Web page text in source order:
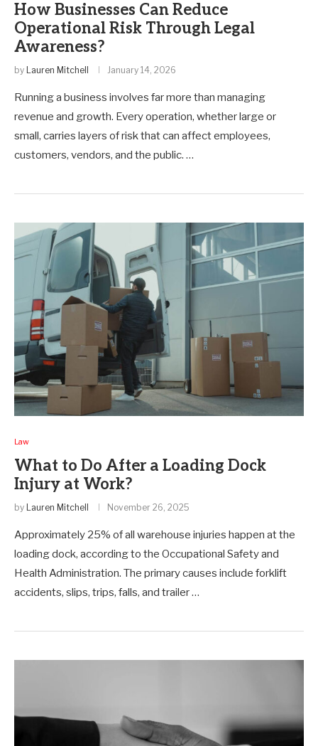
How Businesses Can Reduce
Operational Risk Through Legal
Awareness?
by Lauren Mitchell January 14, 2026
Running a business involves far more than managing
revenue and growth. Every operation, whether large or
small, carries layers of risk that can affect employees,
customers, vendors, and the public. …
Law
What to Do After a Loading Dock
Injury at Work?
by Lauren Mitchell November 26, 2025
Approximately 25% of all warehouse injuries happen at the
loading dock, according to the Occupational Safety and
Health Administration. The primary causes include forklift
accidents, slips, trips, falls, and trailer …